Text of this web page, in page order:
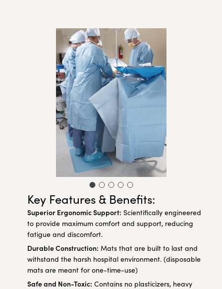
Key Features & Benefits:
Superior Ergonomic Support: Scientifically engineered
to provide maximum comfort and support, reducing
fatigue and discomfort.
Durable Construction: Mats that are built to last and
withstand the harsh hospital environment. (disposable
mats are meant for one-time-use)
Safe and Non-Toxic: Contains no plasticizers, heavy